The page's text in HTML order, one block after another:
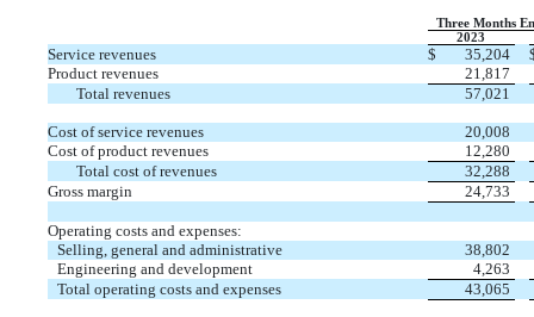
Three Months
2023
Service revenues $ 35,204
Product revenues
21,817
Total revenues
57,021
Cost of service revenues
20,008
Cost of product revenues
12,280
Total cost of revenues
32,288
Gross margin
24,733
Operating costs and expenses:
Selling, general and administrative
38,802
Engineering and development
4,263
Total operating costs and expenses
43,065